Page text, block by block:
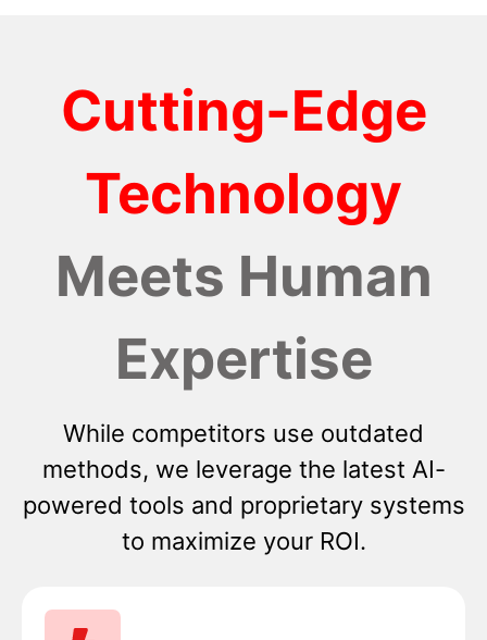
Cutting-Edge
Technology
Meets Human
Expertise
While competitors use outdated
methods, we leverage the latest AI-
powered tools and proprietary systems
to maximize your ROI.